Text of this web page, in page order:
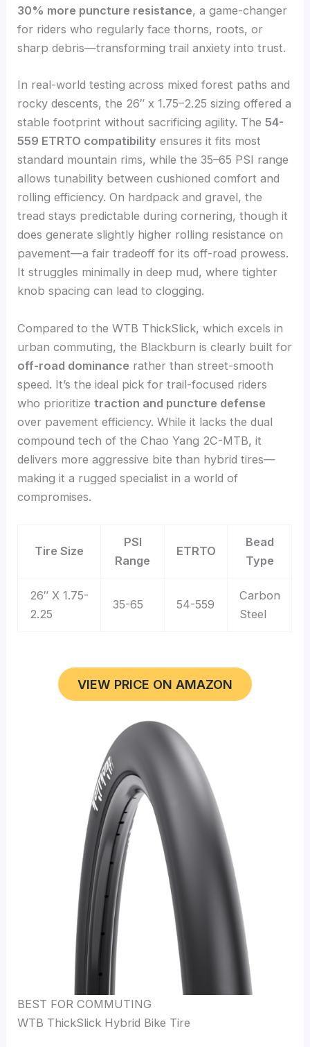
30% more puncture resistance, a game-changer
for riders who regularly face thorns, roots, or
sharp debris—transforming trail anxiety into trust.
In real-world testing across mixed forest paths and
rocky descents, the 26″ x 1.75–2.25 sizing offered a
stable footprint without sacrificing agility. The54-
559 ETRTO compatibility ensures it fits most
standard mountain rims, while the 35–65 PSI range
allows tunability between cushioned comfort and
rolling efficiency. On hardpack and gravel, the
tread stays predictable during cornering, though it
does generate slightly higher rolling resistance on
pavement—a fair tradeoff for its off-road prowess.
It struggles minimally in deep mud, where tighter
knob spacing can lead to clogging.
Compared to the WTB ThickSlick, which excels in
urban commuting, the Blackburn is clearly built for
off-road dominance rather than street-smooth
speed. It’s the ideal pick for trail-focused riders
who prioritizetraction and puncture defense
over pavement efficiency. While it lacks the dual
compound tech of the Chao Yang 2C-MTB, it
delivers more aggressive bite than hybrid tires—
making it a rugged specialist in a world of
compromises.
Tire Size
PSI
Range
ETRTO
Bead
Type
26″ X 1.75-
2.25
35-65 54-559
Carbon
Steel
VIEW PRICE ON AMAZON
BEST FOR COMMUTING
WTB ThickSlick Hybrid Bike Tire